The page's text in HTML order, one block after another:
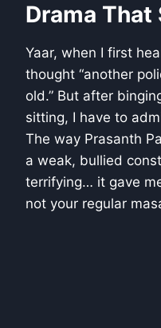
Drama That
Yaar, when I first
thought “another
old.” But after
sitting, I have to
The way Prasanth
a weak, bullied
terrifying… it gave
not your regular